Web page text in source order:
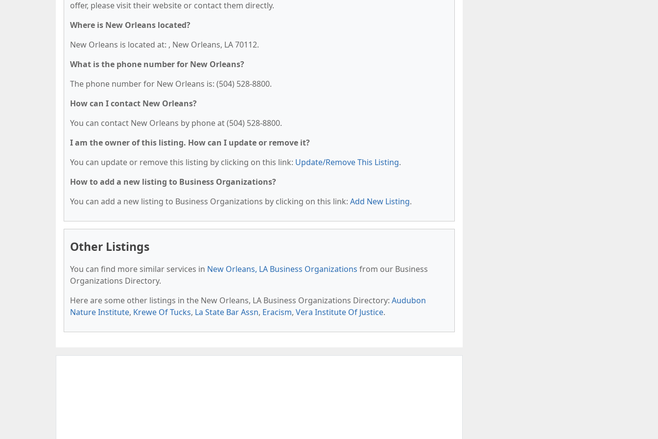
offer, please visit their website or contact them directly.
Where is New Orleans located?
New Orleans is located at: , New Orleans, LA 70112.
What is the phone number for New Orleans?
The phone number for New Orleans is: (504) 528-8800.
How can I contact New Orleans?
You can contact New Orleans by phone at (504) 528-8800.
I am the owner of this listing. How can I update or remove it?
You can update or remove this listing by clicking on this link: Update/Remove This Listing.
How to add a new listing to Business Organizations?
You can add a new listing to Business Organizations by clicking on this link: Add New Listing.
Other Listings
You can find more similar services in New Orleans, LA Business Organizations from our Business
Organizations Directory.
Here are some other listings in the New Orleans, LA Business Organizations Directory: Audubon
Nature Institute, Krewe Of Tucks, La State Bar Assn, Eracism, Vera Institute Of Justice.